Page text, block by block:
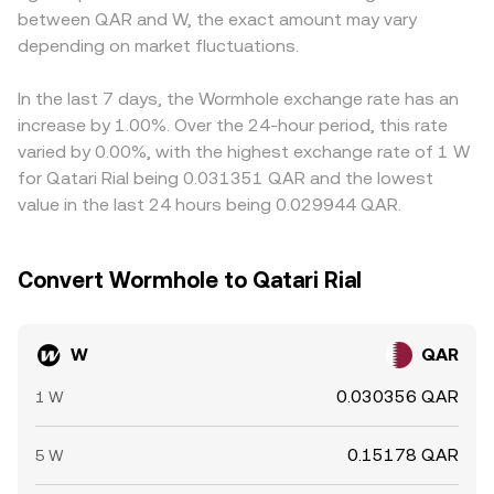
basis trades between spot and derivatives, large unlocks
or whale transfers to exchanges, and liquidity conditions
expiries (where available) can all introduce volatility into
the W/QAR conversion rate.
even if global W prices are stable. Arbitrage traders help
narrow gaps by buying on cheaper venues and selling on
network congestion, cross‑chain transfer times, fees, and
compliance checks—mean alignment is not
instantaneous, allowing temporary differences in the
W/QAR conversion rate across exchanges.
between QAR and W, the exact amount may vary
depending on market fluctuations.
In the last 7 days, the Wormhole exchange rate has an
increase by 1.00%. Over the 24-hour period, this rate
varied by 0.00%, with the highest exchange rate of 1 W
for Qatari Rial being 0.031351 QAR and the lowest
value in the last 24 hours being 0.029944 QAR.
Convert Wormhole to Qatari Rial
W QAR
1 W 0.030356 QAR
5 W 0.15178 QAR